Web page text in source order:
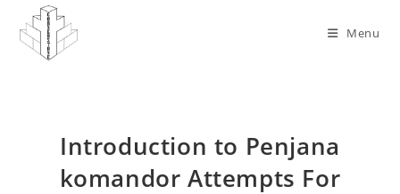
content
Menu
Introduction to Penjana
komandor Attempts For